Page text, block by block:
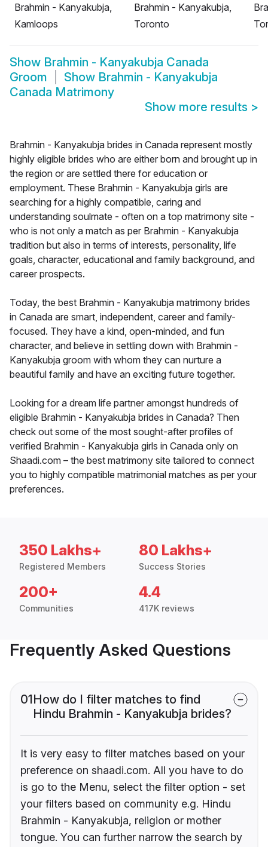
Brahmin - Kanyakubja,
Kamloops
Brahmin - Kanyakubja,
Toronto
Show Brahmin - Kanyakubja Canada
Groom
Show Brahmin - Kanyakubja
Canada Matrimony
Show more results >
Brahmin - Kanyakubja brides in Canada represent mostly
highly eligible brides who are either born and brought up in
the region or are settled there for education or
employment. These Brahmin - Kanyakubja girls are
searching for a highly compatible, caring and
understanding soulmate - often on a top matrimony site -
who is not only a match as per Brahmin - Kanyakubja
tradition but also in terms of interests, personality, life
goals, character, educational and family background, and
career prospects.
Today, the best Brahmin - Kanyakubja matrimony brides
in Canada are smart, independent, career and family-
focused. They have a kind, open-minded, and fun
character, and believe in settling down with Brahmin -
Kanyakubja groom with whom they can nurture a
beautiful family and have an exciting future together.
Looking for a dream life partner amongst hundreds of
eligible Brahmin - Kanyakubja brides in Canada? Then
check out some of the most sought-after profiles of
verified Brahmin - Kanyakubja girls in Canada only on
Shaadi.com – the best matrimony site tailored to connect
you to highly compatible matrimonial matches as per your
preferences.
350 Lakhs+
Registered Members
80 Lakhs+
Success Stories
200+
Communities
4.4
417K reviews
Frequently Asked Questions
01How do I filter matches to find
Hindu Brahmin - Kanyakubja brides?
It is very easy to filter matches based on your
preference on shaadi.com. All you have to do
is go to the Menu, select the filter option - set
your filters based on community e.g. Hindu
Brahmin - Kanyakubja, religion or mother
tongue. You can further narrow the search by